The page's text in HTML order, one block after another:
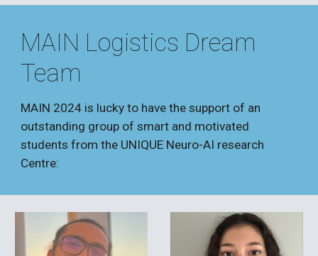
MAIN Logistics Dream
Team
MAIN 2024 is lucky to have the support of an
outstanding group of smart and motivated
students from the UNIQUE Neuro-AI research
Centre: